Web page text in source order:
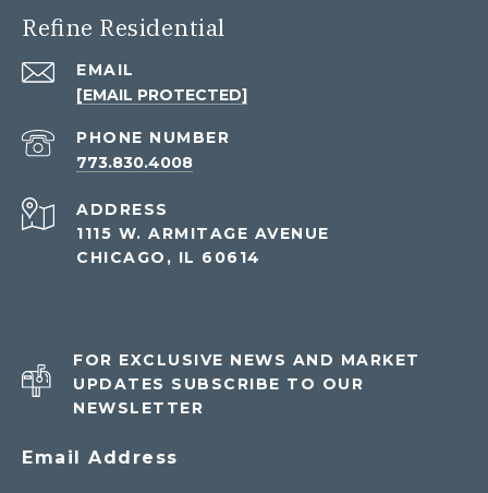
Refine Residential
EMAIL
[EMAIL PROTECTED]
PHONE NUMBER
773.830.4008
ADDRESS
1115 W. ARMITAGE AVENUE
CHICAGO, IL 60614
FOR EXCLUSIVE NEWS AND MARKET
UPDATES SUBSCRIBE TO OUR
NEWSLETTER
Email Address